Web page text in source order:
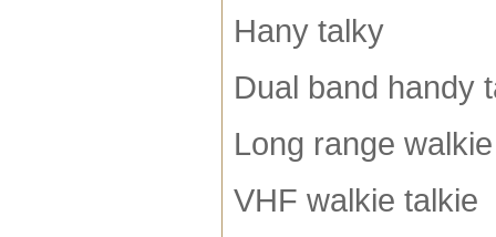
Hany talky
Dual band handy
Long range
VHF walkie talkie